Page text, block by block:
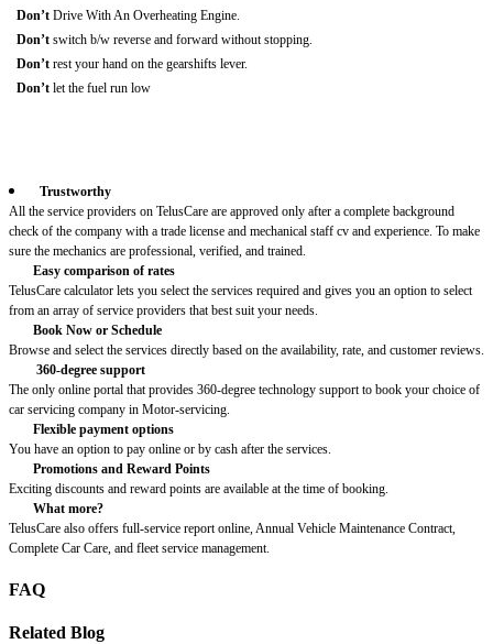
Don’t Drive With An Overheating Engine.
Don’t switch b/w reverse and forward without stopping.
Don’t rest your hand on the gearshifts lever.
Don’t let the fuel run low
Trustworthy
All the service providers on TelusCare are approved only after a complete background
check of the company with a trade license and mechanical staff cv and experience. To make
sure the mechanics are professional, verified, and trained.
Easy comparison of rates
TelusCare calculator lets you select the services required and gives you an option to select
from an array of service providers that best suit your needs.
Book Now or Schedule
Browse and select the services directly based on the availability, rate, and customer reviews.
360-degree support
The only online portal that provides 360-degree technology support to book your choice of
car servicing company in Motor-servicing.
Flexible payment options
You have an option to pay online or by cash after the services.
Promotions and Reward Points
Exciting discounts and reward points are available at the time of booking.
What more?
TelusCare also offers full-service report online, Annual Vehicle Maintenance Contract,
Complete Car Care, and fleet service management.
FAQ
Related Blog